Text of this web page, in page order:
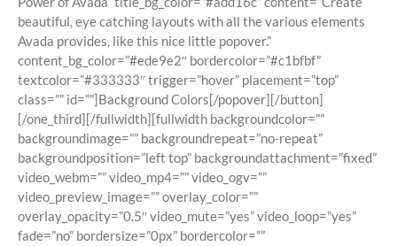
beautiful, eye catching layouts with all the various elements
Avada provides, like this nice little popover.”
content_bg_color=”#ede9e2″ bordercolor=”#c1bfbf”
textcolor=”#333333″ trigger=”hover” placement=”top”
class=”” id=””]Background Colors[/popover][/button]
[/one_third][/fullwidth][fullwidth backgroundcolor=””
backgroundimage=”” backgroundrepeat=”no-repeat”
backgroundposition=”left top” backgroundattachment=”fixed”
video_webm=”” video_mp4=”” video_ogv=””
video_preview_image=”” overlay_color=””
overlay_opacity=”0.5″ video_mute=”yes” video_loop=”yes”
fade=”no” bordersize=”0px” bordercolor=””